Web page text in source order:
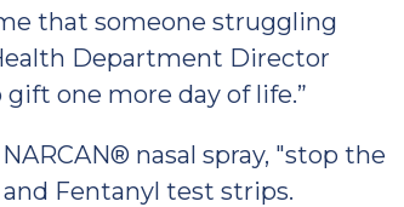
that someone struggling
Department Director
one more day of life.”
nasal spray, "stop the
Fentanyl test strips.